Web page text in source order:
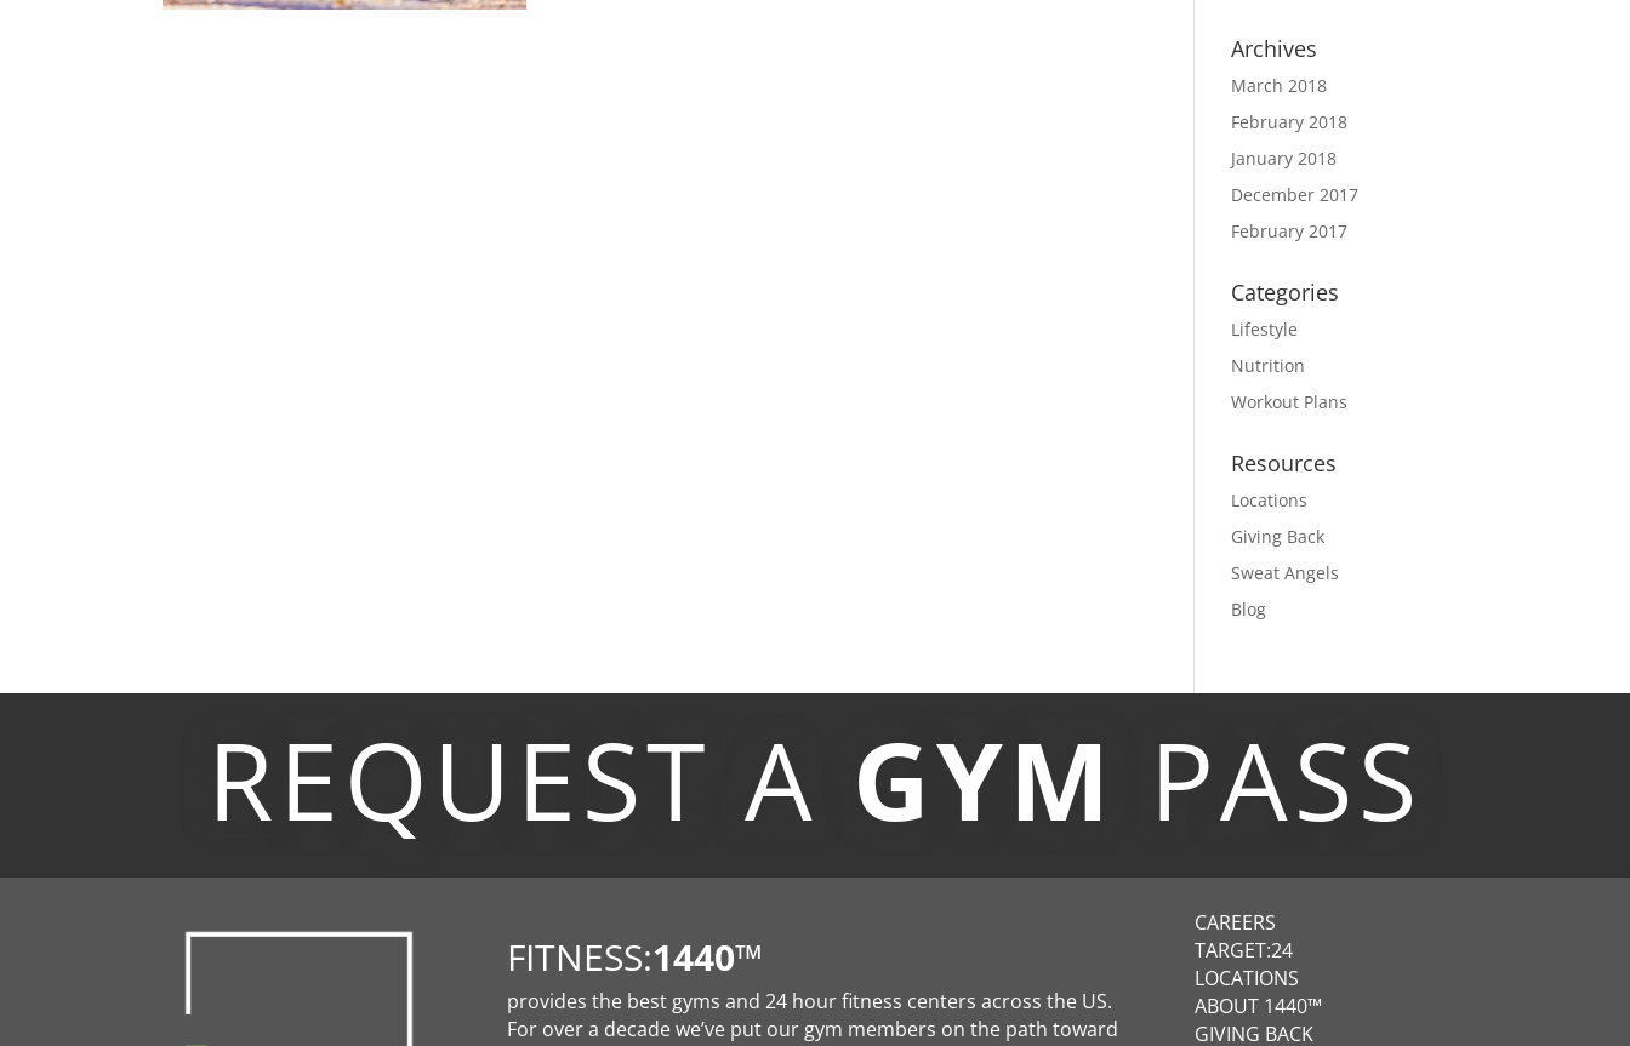
Archives
March 2018
February 2018
January 2018
December 2017
February 2017
Categories
Lifestyle
Nutrition
Workout Plans
Resources
Locations
Giving Back
Sweat Angels
Blog
REQUEST A GYM PASS
FITNESS:1440™
provides the best gyms and 24 hour fitness centers across the US.
For over a decade we’ve put our gym members on the path toward
CAREERS
TARGET:24
LOCATIONS
ABOUT 1440™
GIVING BACK